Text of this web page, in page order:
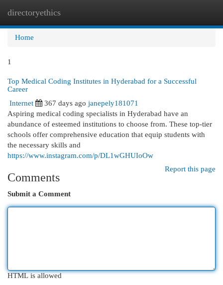
directoryethics
Home
1
Top Medical Coding Institutes in Hyderabad for a Successful
Career
Internet
367 days ago janepely181071
Aspiring medical coding specialists in Hyderabad have an
abundance of esteemed institutions to choose from. These top-tier
schools offer comprehensive education that equip students with
the necessary skills and
https://www.instagram.com/p/DL1wGHUIoOw
Report this page
Comments
Submit a Comment
HTML is allowed